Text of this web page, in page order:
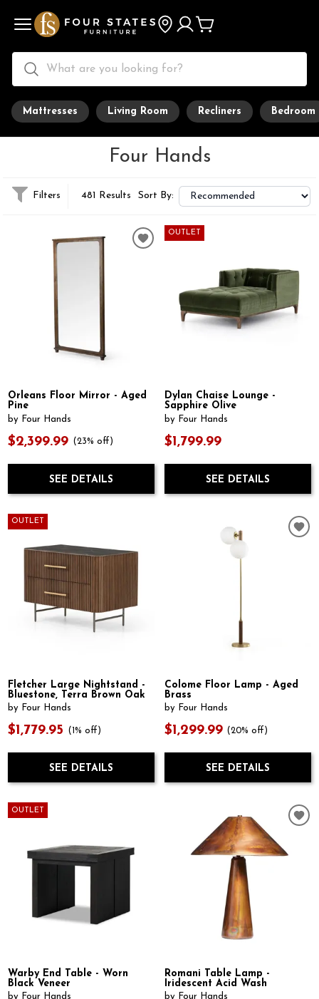
Mattresses Living Room Recliners Bedroom
Four Hands
Filters 481 Results Sort By:
Orleans Floor Mirror - Aged
Pine
by Four Hands
$2,399.99 (23% off)
SEE DETAILS
OUTLET
Dylan Chaise Lounge -
Sapphire Olive
by Four Hands
$1,799.99
SEE DETAILS
OUTLET
Fletcher Large Nightstand -
Bluestone, Terra Brown Oak
by Four Hands
$1,779.95 (1% off)
SEE DETAILS
Colome Floor Lamp - Aged
Brass
by Four Hands
$1,299.99 (20% off)
SEE DETAILS
OUTLET
Warby End Table - Worn
Black Veneer
by Four Hands
Romani Table Lamp -
Iridescent Acid Wash
by Four Hands